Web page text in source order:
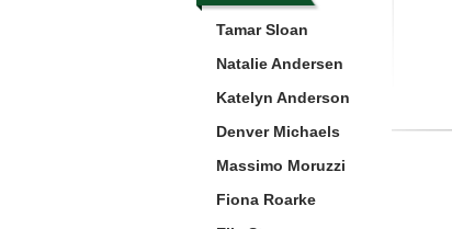
Tamar Sloan
Natalie Andersen
Katelyn Anderson
Denver Michaels
Massimo Moruzzi
Fiona Roarke